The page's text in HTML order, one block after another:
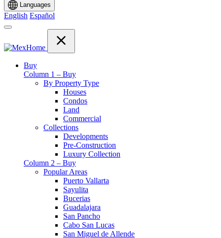
Languages
English Español
Buy
Column 1 – Buy
By Property Type
Houses
Condos
Land
Commercial
Collections
Developments
Pre-Construction
Luxury Collection
Column 2 – Buy
Popular Areas
Puerto Vallarta
Sayulita
Bucerias
Guadalajara
San Pancho
Cabo San Lucas
San Miguel de Allende